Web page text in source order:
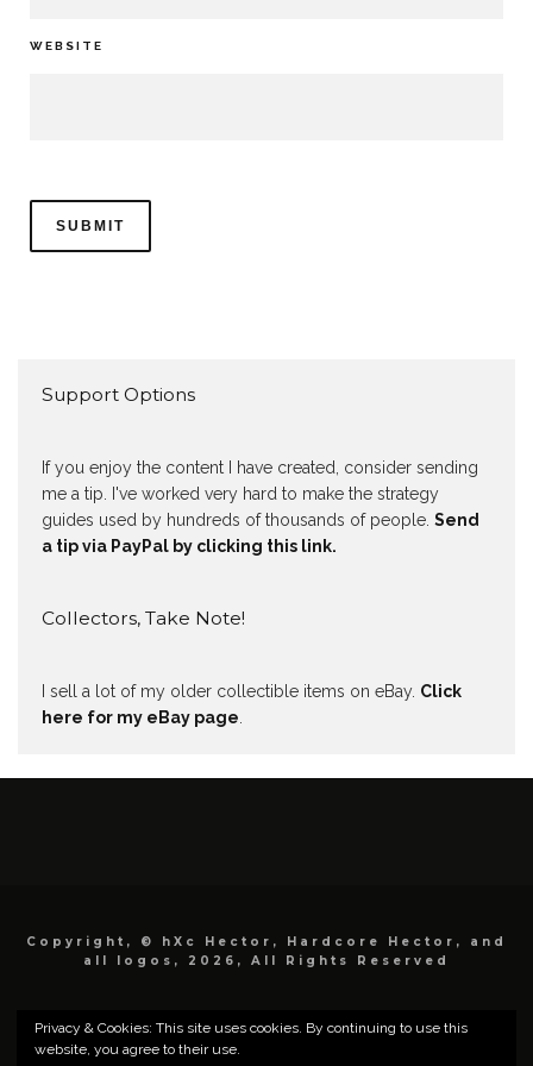
WEBSITE
Support Options
If you enjoy the content I have created, consider sending
me a tip. I've worked very hard to make the strategy
guides used by hundreds of thousands of people. Send
a tip via PayPal by clicking this link.
Collectors, Take Note!
I sell a lot of my older collectible items on eBay. Click
here for my eBay page
Copyright, © hXc Hector, Hardcore Hector, and
all logos, 2026, All Rights Reserved
Privacy & Cookies: This site uses cookies. By continuing to use this
website, you agree to their use.